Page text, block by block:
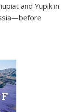
and Yupik in